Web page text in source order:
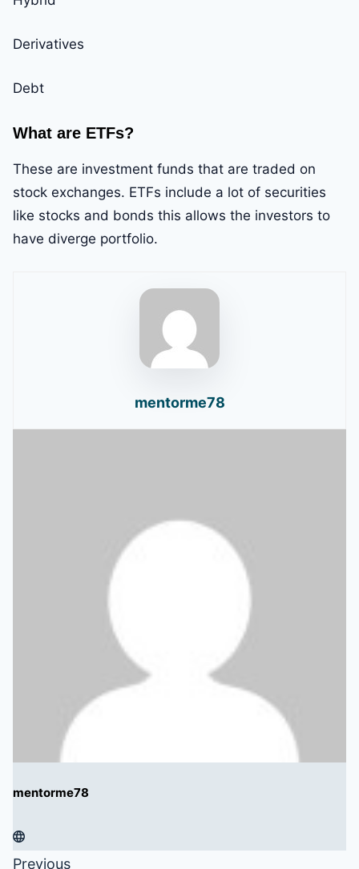
Derivatives
Debt
What are ETFs?
These are investment funds that are traded on
stock exchanges. ETFs include a lot of securities
like stocks and bonds this allows the investors to
have diverge portfolio.
mentorme78
mentorme78
Previous